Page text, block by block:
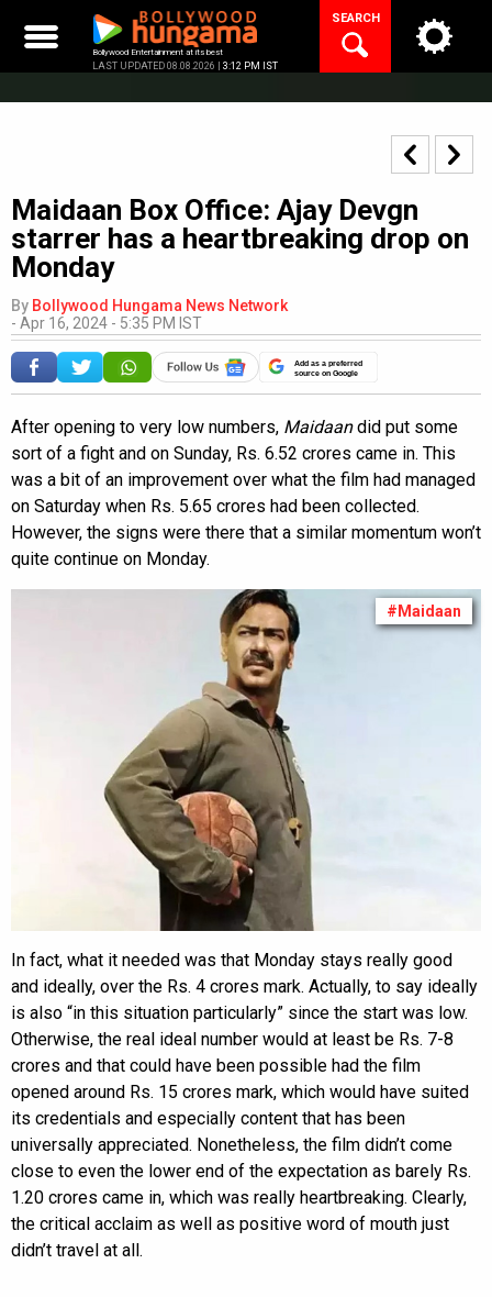
content
Bollywood Entertainment at its best
LAST UPDATED 08.08.2026 | 3:12 PM IST
SEARCH
Maidaan Box Office: Ajay Devgn
starrer has a heartbreaking drop on
Monday
By Bollywood Hungama News Network
- Apr 16, 2024 - 5:35 PM IST
Add as a preferred
source on Google
After opening to very low numbers, Maidaandid put some
sort of a fight and on Sunday, Rs. 6.52 crores came in. This
was a bit of an improvement over what the film had managed
on Saturday when Rs. 5.65 crores had been collected.
However, the signs were there that a similar momentum won’t
quite continue on Monday.
#Maidaan
In fact, what it needed was that Monday stays really good
and ideally, over the Rs. 4 crores mark. Actually, to say ideally
is also “in this situation particularly” since the start was low.
Otherwise, the real ideal number would at least be Rs. 7-8
crores and that could have been possible had the film
opened around Rs. 15 crores mark, which would have suited
its credentials and especially content that has been
universally appreciated. Nonetheless, the film didn’t come
close to even the lower end of the expectation as barely Rs.
1.20 crores came in, which was really heartbreaking. Clearly,
the critical acclaim as well as positive word of mouth just
didn’t travel at all.